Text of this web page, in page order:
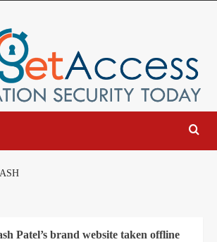
Patel’s brand website taken offline